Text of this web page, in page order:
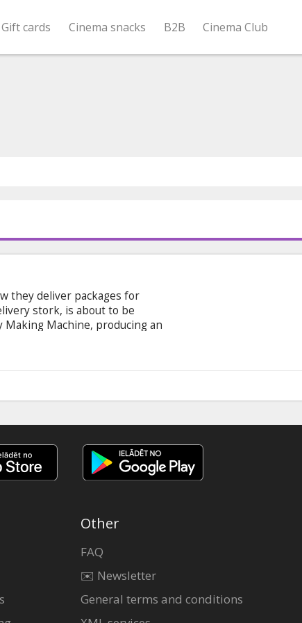
Gift cards Cinema snacks B2B Cinema Club
they deliver packages for
stork, is about to be
Making Machine, producing an
whole and restore the
Several shows in English.
Other
FAQ
✉️ Newsletter
General terms and conditions